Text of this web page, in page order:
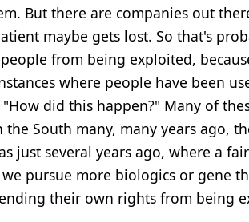
But there are companies out
maybe gets lost. So that's
from being exploited,
where people have been
did this happen?" Many of
South many, many years ago,
just several years ago, where a
pursue more biologics or gene
their own rights from being